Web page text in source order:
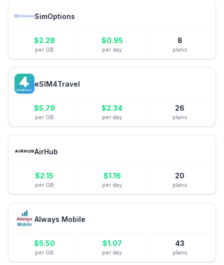
SimOptions
$2.28
per GB
$0.95
per day
8
plans
eSIM4Travel
$5.79
per GB
$2.34
per day
26
plans
AirHub
$2.15
per GB
$1.16
per day
20
plans
Always Mobile
$5.50
per GB
$1.07
per day
43
plans